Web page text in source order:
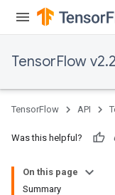
TensorFlow
TensorFlow API
Was this helpful?
On this page
Summary